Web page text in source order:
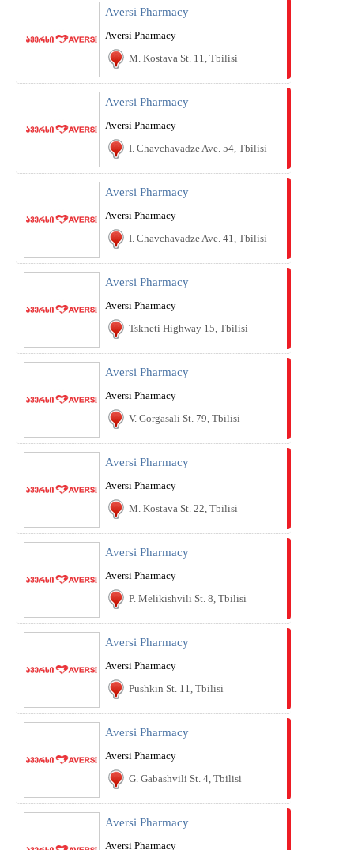
Aversi Pharmacy
Aversi Pharmacy
M. Kostava St. 11, Tbilisi
Aversi Pharmacy
Aversi Pharmacy
I. Chavchavadze Ave. 54, Tbilisi
Aversi Pharmacy
Aversi Pharmacy
I. Chavchavadze Ave. 41, Tbilisi
Aversi Pharmacy
Aversi Pharmacy
Tskneti Highway 15, Tbilisi
Aversi Pharmacy
Aversi Pharmacy
V. Gorgasali St. 79, Tbilisi
Aversi Pharmacy
Aversi Pharmacy
M. Kostava St. 22, Tbilisi
Aversi Pharmacy
Aversi Pharmacy
P. Melikishvili St. 8, Tbilisi
Aversi Pharmacy
Aversi Pharmacy
Pushkin St. 11, Tbilisi
Aversi Pharmacy
Aversi Pharmacy
G. Gabashvili St. 4, Tbilisi
Aversi Pharmacy
Aversi Pharmacy